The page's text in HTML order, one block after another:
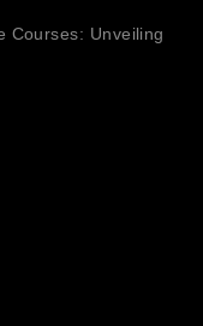
Courses: Unveiling